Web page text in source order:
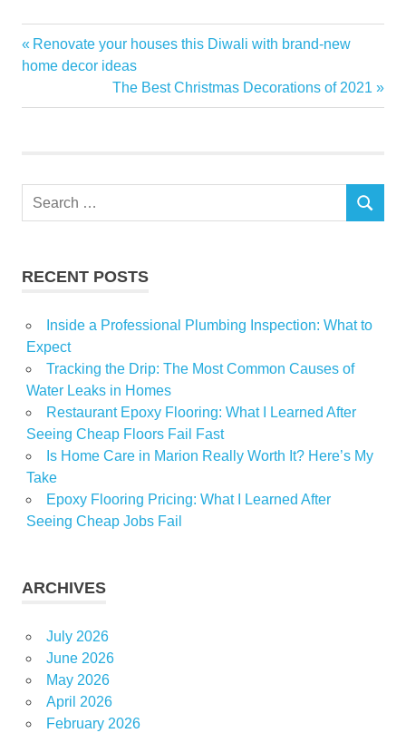
bamboo
decorating
Hardwood
Garden
Home
home
service
ideas
design
modern
Furniture
Post
navigation
Previous
Post:
Renovate your houses this Diwali with brand-new
home decor ideas
Next
Post:
The Best Christmas Decorations of 2021
Search
SEARCH
RECENT POSTS
Inside a Professional Plumbing Inspection: What to
Expect
Tracking the Drip: The Most Common Causes of
Water Leaks in Homes
Restaurant Epoxy Flooring: What I Learned After
Seeing Cheap Floors Fail Fast
Is Home Care in Marion Really Worth It? Here’s My
Take
Epoxy Flooring Pricing: What I Learned After
Seeing Cheap Jobs Fail
ARCHIVES
July 2026
June 2026
May 2026
April 2026
February 2026